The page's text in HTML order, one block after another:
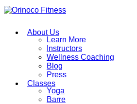
About Us
Learn More
Instructors
Wellness Coaching
Blog
Press
Classes
Yoga
Barre